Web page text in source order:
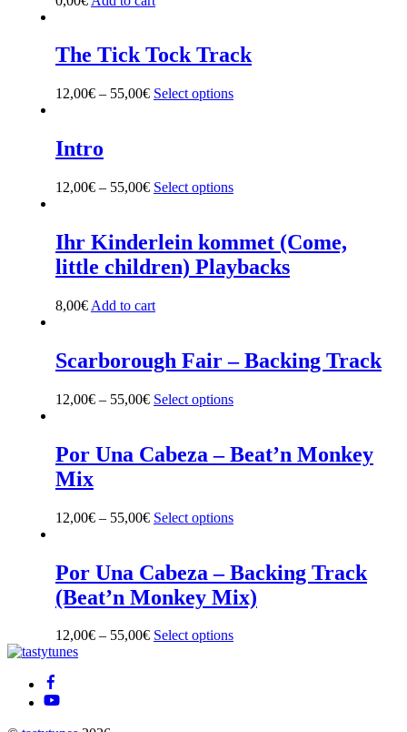
The Tick Tock Track
12,00€– 55,00€ Select optionsThis
options
chosen
on
the
Intro
12,00€– 55,00€ Select optionsThis
multiple
variants.
The
on
the
page
Ihr Kinderlein kommet (Come,
little children) Playbacks
8,00€ Add to cart
Scarborough Fair – Backing Track
12,00€– 55,00€ Select optionsThis
multiple
variants.
may
on
the
product
page
Por Una Cabeza – Beat’n Monkey
Mix
12,00€– 55,00€ Select optionsThis
multiple
variants.
The
may
Por Una Cabeza – Backing Track
(Beat’n Monkey Mix)
12,00€– 55,00€ Select optionsThis
Back
Top